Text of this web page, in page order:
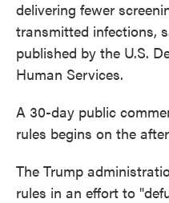
delivering fewer
transmitted infections,
published by the U.S.
Human Services.
A 30-day public
rules begins on the
The Trump
rules in an effort to